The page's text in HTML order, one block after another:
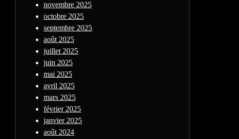
novembre 2025
octobre 2025
septembre 2025
août 2025
juillet 2025
juin 2025
mai 2025
avril 2025
mars 2025
février 2025
janvier 2025
août 2024